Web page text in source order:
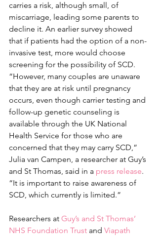
carries a risk, although small, of
miscarriage, leading some parents to
decline it. An earlier survey showed
that if patients had the option of a non-
invasive test, more would choose
screening for the possibility of SCD.
“However, many couples are unaware
that they are at risk until pregnancy
occurs, even though carrier testing and
follow-up genetic counseling is
available through the UK National
Health Service for those who are
concerned that they may carry SCD,”
Julia van Campen, a researcher at Guy’s
and St Thomas, said in a press release.
“It is important to raise awareness of
SCD, which currently is limited.”
Researchers at Guy’s and St Thomas’
NHS Foundation Trust and Viapath